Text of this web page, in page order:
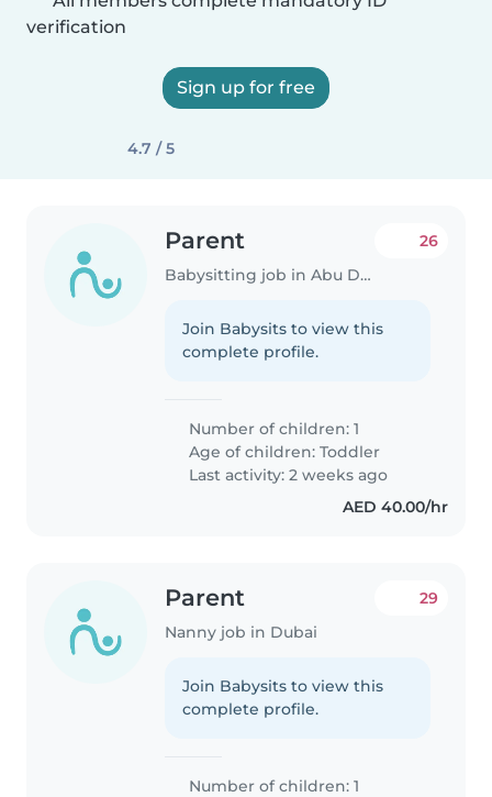
verification
Sign up for free
4.7 / 5
Parent
Babysitting job in Abu Dhabi
26
Join Babysits to view this
complete profile.
Number of children: 1
Age of children:Toddler
Last activity: 2 weeks ago
AED 40.00/hr
Parent
Nanny job in Dubai
29
Join Babysits to view this
complete profile.
Number of children: 1